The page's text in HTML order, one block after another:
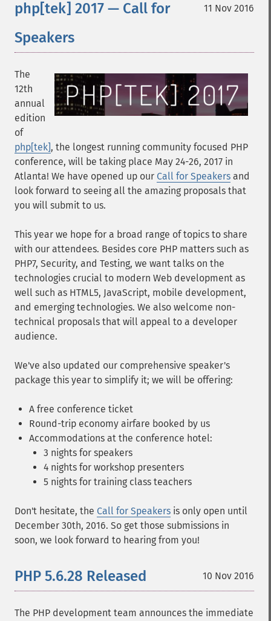
11 Nov 2016
php[tek] 2017 — Call for
Speakers
The
12th
annual
edition
of
php[tek] , the longest running community focused PHP
conference, will be taking place May 24-26, 2017 in
Atlanta! We have opened up our Call for Speakers and
look forward to seeing all the amazing proposals that
you will submit to us.
This year we hope for a broad range of topics to share
with our attendees. Besides core PHP matters such as
PHP7, Security, and Testing, we want talks on the
technologies crucial to modern Web development as
well such as HTML5, JavaScript, mobile development,
and emerging technologies. We also welcome non-
technical proposals that will appeal to a developer
audience.
We've also updated our comprehensive speaker's
package this year to simplify it; we will be offering:
A free conference ticket
Round-trip economy airfare booked by us
Accommodations at the conference hotel:
3 nights for speakers
4 nights for workshop presenters
5 nights for training class teachers
Don't hesitate, the Call for Speakers is only open until
December 30th, 2016. So get those submissions in
soon, we look forward to hearing from you!
10 Nov 2016
PHP 5.6.28 Released
The PHP development team announces the immediate